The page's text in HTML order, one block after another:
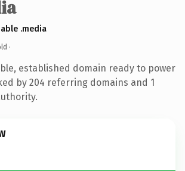
.media
·
established domain ready to power
by 204 referring domains and 1